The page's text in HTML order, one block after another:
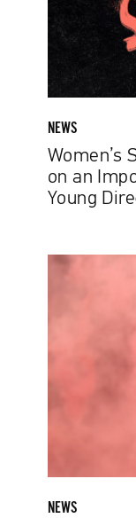
Issue
in
Papaya
Directors
vol.
8
NEWS
Women’s
on an
Young
Papaya
Take
Place
NEWS